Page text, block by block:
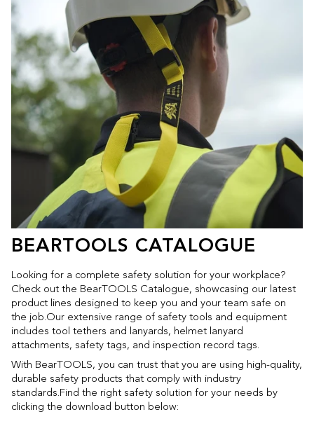
BEARTOOLS CATALOGUE
Looking for a complete safety solution for your workplace?
Check out the BearTOOLS Catalogue, showcasing our latest
product lines designed to keep you and your team safe on
the job.Our extensive range of safety tools and equipment
includes tool tethers and lanyards, helmet lanyard
attachments, safety tags, and inspection record tags.
With BearTOOLS, you can trust that you are using high-quality,
durable safety products that comply with industry
standards.Find the right safety solution for your needs by
clicking the download button below: